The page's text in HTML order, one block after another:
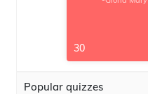
30
Popular quizzes